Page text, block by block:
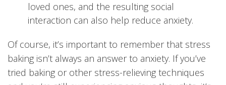
loved ones, and the resulting social
interaction can also help reduce anxiety.
Of course, it’s important to remember that stress
baking isn’t always an answer to anxiety. If you’ve
tried baking or other stress-relieving techniques